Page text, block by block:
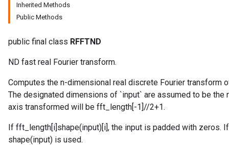
Inherited Methods
Public Methods
public final class RFFTND
ND fast real Fourier transform.
Computes the n-dimensional real discrete Fourier transform
The designated dimensions of `input` are assumed to be the
axis transformed will be fft_length[-1]//2+1.
If fft_length[i]shape(input)[i], the input is padded with zeros.
shape(input) is used.